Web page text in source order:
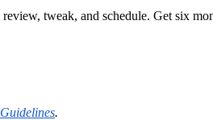
tweak, and schedule. Get six
.